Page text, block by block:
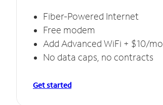
Fiber-Powered Internet
Free modem
Add Advanced WiFi + $10/mo
No data caps, no contracts
Get started